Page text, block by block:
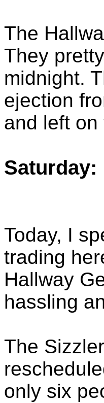
The
They
midnight.
ejection
and left
Saturday:
Today, I
trading
Hallway
hassling
The
only six